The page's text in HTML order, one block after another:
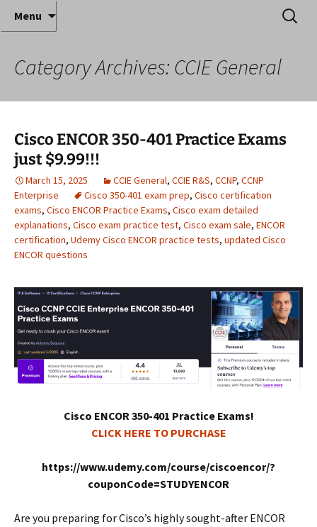
Anthony Sequeira's Blog
Home
Where decades of IT experience meet clear
instruction!
Menu
Search
for:
Category Archives: CCIE General
Cisco ENCOR 350-401 Practice Exams
just $9.99!!!
March 15, 2025 CCIE General, CCIE R&S, CCNP, CCNP
Enterprise
Cisco 350-401 exam prep, Cisco certification
exams, Cisco ENCOR Practice Exams, Cisco exam detailed
explanations, Cisco exam practice test, Cisco exam sale, ENCOR
certification, Udemy Cisco ENCOR practice tests, updated Cisco
ENCOR questions
Cisco ENCOR 350-401 Practice Exams!
CLICK HERE TO PURCHASE
https://www.udemy.com/course/ciscoencor/?
couponCode=STUDYENCOR
Are you preparing for Cisco’s highly sought-after ENCOR